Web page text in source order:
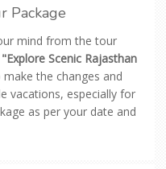
Package
mind from the tour
"Explore Scenic Rajasthan
the changes and
vacations, especially for
as per your date and